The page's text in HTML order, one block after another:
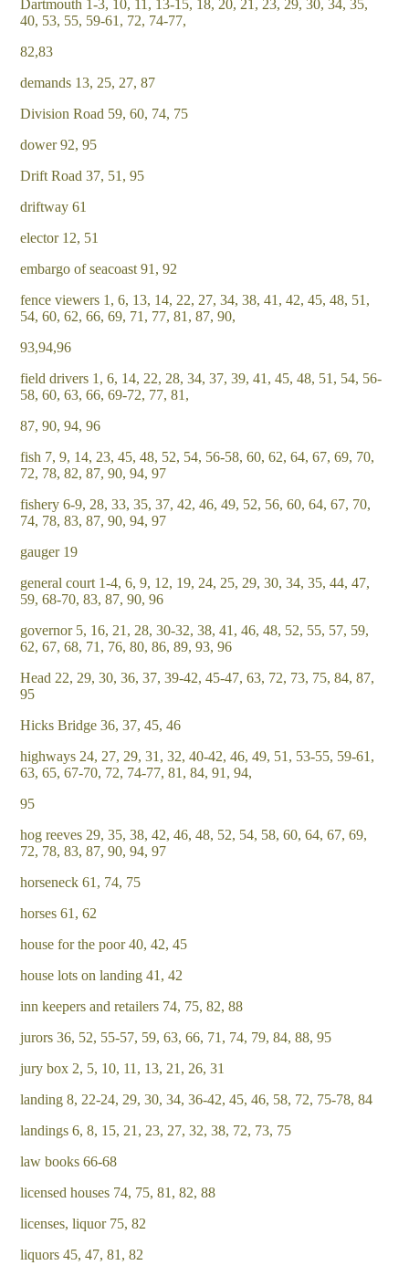
Dartmouth 1-3, 10, 11, 13-15, 18, 20, 21, 23, 29, 30, 34, 35,
40, 53, 55, 59-61, 72, 74-77,
82,83
demands 13, 25, 27, 87
Division Road 59, 60, 74, 75
dower 92, 95
Drift Road 37, 51, 95
driftway 61
elector 12, 51
embargo of seacoast 91, 92
fence viewers 1, 6, 13, 14, 22, 27, 34, 38, 41, 42, 45, 48, 51,
54, 60, 62, 66, 69, 71, 77, 81, 87, 90,
93,94,96
field drivers 1, 6, 14, 22, 28, 34, 37, 39, 41, 45, 48, 51, 54, 56-
58, 60, 63, 66, 69-72, 77, 81,
87, 90, 94, 96
fish 7, 9, 14, 23, 45, 48, 52, 54, 56-58, 60, 62, 64, 67, 69, 70,
72, 78, 82, 87, 90, 94, 97
fishery 6-9, 28, 33, 35, 37, 42, 46, 49, 52, 56, 60, 64, 67, 70,
74, 78, 83, 87, 90, 94, 97
gauger 19
general court 1-4, 6, 9, 12, 19, 24, 25, 29, 30, 34, 35, 44, 47,
59, 68-70, 83, 87, 90, 96
governor 5, 16, 21, 28, 30-32, 38, 41, 46, 48, 52, 55, 57, 59,
62, 67, 68, 71, 76, 80, 86, 89, 93, 96
Head 22, 29, 30, 36, 37, 39-42, 45-47, 63, 72, 73, 75, 84, 87,
95
Hicks Bridge 36, 37, 45, 46
highways 24, 27, 29, 31, 32, 40-42, 46, 49, 51, 53-55, 59-61,
63, 65, 67-70, 72, 74-77, 81, 84, 91, 94,
95
hog reeves 29, 35, 38, 42, 46, 48, 52, 54, 58, 60, 64, 67, 69,
72, 78, 83, 87, 90, 94, 97
horseneck 61, 74, 75
horses 61, 62
house for the poor 40, 42, 45
house lots on landing 41, 42
inn keepers and retailers 74, 75, 82, 88
jurors 36, 52, 55-57, 59, 63, 66, 71, 74, 79, 84, 88, 95
jury box 2, 5, 10, 11, 13, 21, 26, 31
landing 8, 22-24, 29, 30, 34, 36-42, 45, 46, 58, 72, 75-78, 84
landings 6, 8, 15, 21, 23, 27, 32, 38, 72, 73, 75
law books 66-68
licensed houses 74, 75, 81, 82, 88
licenses, liquor 75, 82
liquors 45, 47, 81, 82